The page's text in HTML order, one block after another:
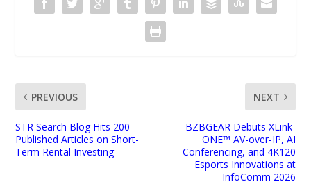
PREVIOUS
STR Search Blog Hits 200
Published Articles on Short-
Term Rental Investing
NEXT
BZBGEAR Debuts XLink-
ONE™ AV-over-IP, AI
Conferencing, and 4K120
Esports Innovations at
InfoComm 2026